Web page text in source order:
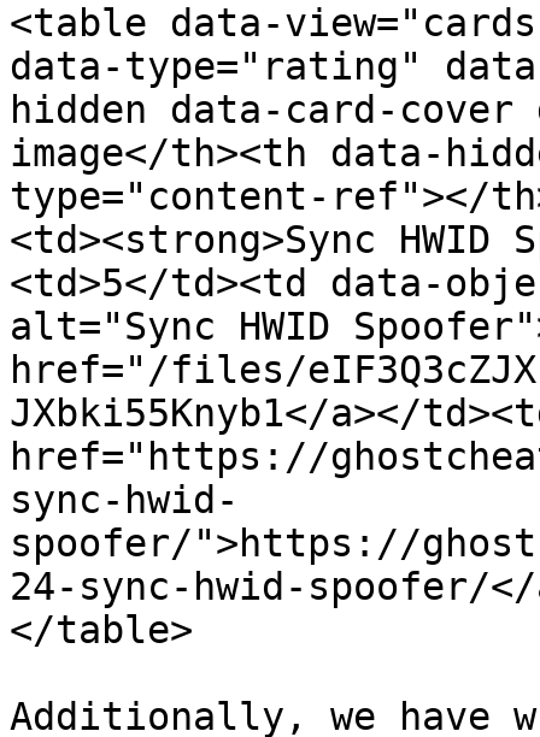
<table data-
data-type="rating"
hidden data-card-cover
image</th><th data-
type="content-ref"></
<td><strong>Sync
<td>5</td><td data-
alt="Sync HWID
href="/files/
JXbki55Knyb1</a></
href="https://
sync-hwid-
spoofer/">https://
24-sync-hwid-spoofer/
</table>
Additionally, we have